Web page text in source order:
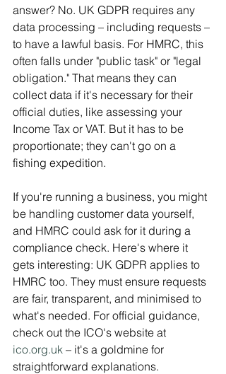
answer? No. UK GDPR requires any
data processing – including requests –
to have a lawful basis. For HMRC, this
often falls under "public task" or "legal
obligation." That means they can
collect data if it's necessary for their
official duties, like assessing your
Income Tax or VAT. But it has to be
proportionate; they can't go on a
fishing expedition.
If you're running a business, you might
be handling customer data yourself,
and HMRC could ask for it during a
compliance check. Here's where it
gets interesting: UK GDPR applies to
HMRC too. They must ensure requests
are fair, transparent, and minimised to
what's needed. For official guidance,
check out the ICO's website at
ico.org.uk – it's a goldmine for
straightforward explanations.